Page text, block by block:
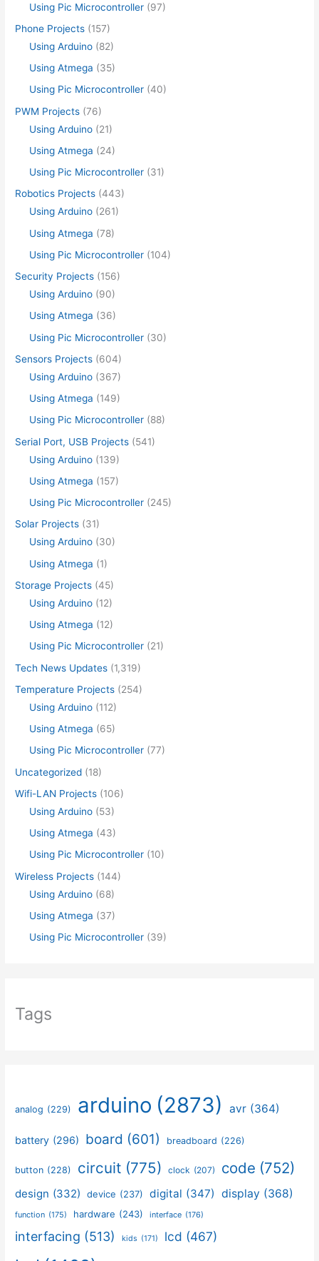
Using Pic Microcontroller (97)
Phone Projects (157)
Using Arduino (82)
Using Atmega (35)
Using Pic Microcontroller (40)
PWM Projects (76)
Using Arduino (21)
Using Atmega (24)
Using Pic Microcontroller (31)
Robotics Projects (443)
Using Arduino (261)
Using Atmega (78)
Using Pic Microcontroller (104)
Security Projects (156)
Using Arduino (90)
Using Atmega (36)
Using Pic Microcontroller (30)
Sensors Projects (604)
Using Arduino (367)
Using Atmega (149)
Using Pic Microcontroller (88)
Serial Port, USB Projects (541)
Using Arduino (139)
Using Atmega (157)
Using Pic Microcontroller (245)
Solar Projects (31)
Using Arduino (30)
Using Atmega (1)
Storage Projects (45)
Using Arduino (12)
Using Atmega (12)
Using Pic Microcontroller (21)
Tech News Updates (1,319)
Temperature Projects (254)
Using Arduino (112)
Using Atmega (65)
Using Pic Microcontroller (77)
Uncategorized (18)
Wifi-LAN Projects (106)
Using Arduino (53)
Using Atmega (43)
Using Pic Microcontroller (10)
Wireless Projects (144)
Using Arduino (68)
Using Atmega (37)
Using Pic Microcontroller (39)
Tags
analog (229) arduino (2873) avr (364)
battery (296) board (601) breadboard (226)
button (228) circuit (775) clock (207) code (752)
design (332) device (237) digital (347) display (368)
function (175) hardware (243) interface (176)
interfacing (513) kids (171) lcd (467)